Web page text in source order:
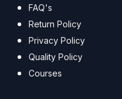
FAQ's
Return Policy
Privacy Policy
Quality Policy
Courses